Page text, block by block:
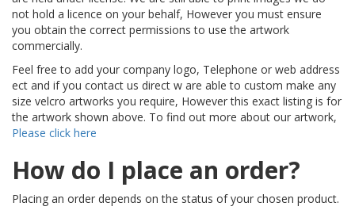
not hold a licence on your behalf, However you must ensure
you obtain the correct permissions to use the artwork
commercially.
Feel free to add your company logo, Telephone or web address
ect and if you contact us direct w are able to custom make any
size velcro artworks you require, However this exact listing is for
the artwork shown above. To find out more about our artwork,
Please click here
How do I place an order?
Placing an order depends on the status of your chosen product.